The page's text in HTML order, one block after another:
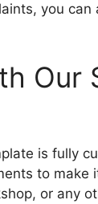
you
Our
is fully
to make
or any